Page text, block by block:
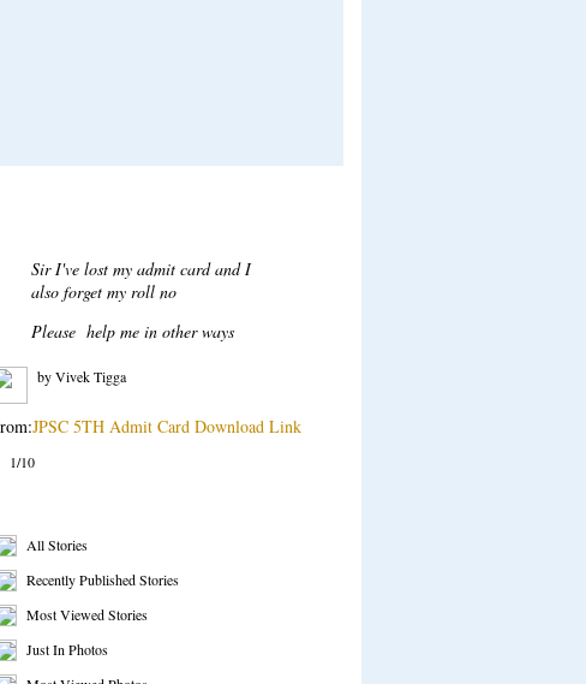
Dear Sir,
After login when i click on attempt
button to take test a error msg
resolve this issue.
by Tarani Kumar
From:BPSC 71ST Prelims Test Series Details
Get RSS Feeds
All Stories
Recently Published Stories
Most Viewed Stories